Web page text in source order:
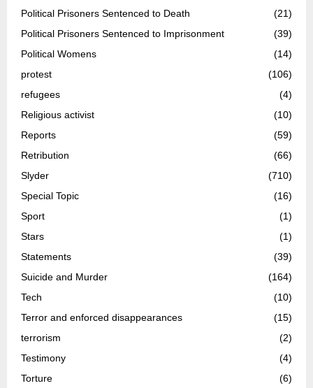
Political Prisoners Sentenced to Death
(21)
Political Prisoners Sentenced to Imprisonment
(39)
Political Womens
(14)
protest
(106)
refugees
(4)
Religious activist
(10)
Reports
(59)
Retribution
(66)
Slyder
(710)
Special Topic
(16)
Sport
(1)
Stars
(1)
Statements
(39)
Suicide and Murder
(164)
Tech
(10)
Terror and enforced disappearances
(15)
terrorism
(2)
Testimony
(4)
Torture
(6)